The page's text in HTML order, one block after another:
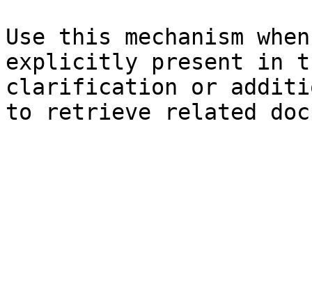
Use this mechanism
explicitly present in
clarification or